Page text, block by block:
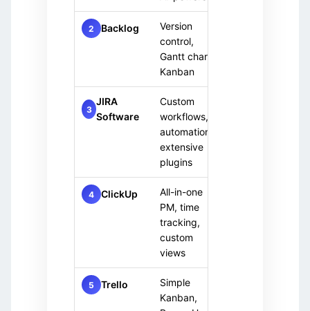
2 Backlog
Version
control,
Gantt charts,
Kanban
3
JIRA
Software
Custom
workflows,
automation,
extensive
plugins
4 ClickUp
All-in-one
PM, time
tracking,
custom
views
5 Trello
Simple
Kanban,